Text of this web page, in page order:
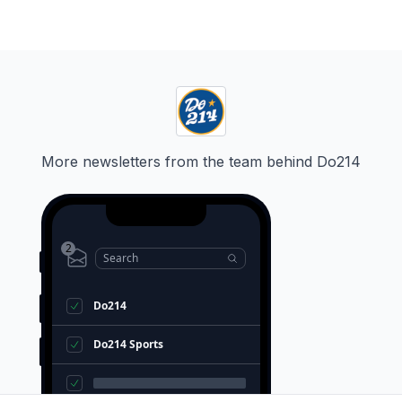
More newsletters from the team behind Do214
2
Search
Do214
Do214 Sports